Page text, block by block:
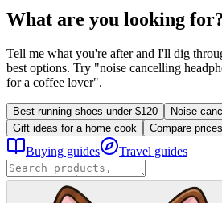
What are you looking
Tell me what you're after and I'll dig
best options. Try "noise cancelling
for a coffee lover".
Best running shoes under $120
Noise
Gift ideas for a home cook
Compare
Buying guides Travel guides